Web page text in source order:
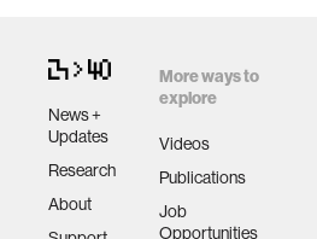
News +
Updates
Research
About
More ways to
explore
Videos
Publications
Job
Opportunities